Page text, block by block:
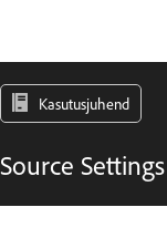
Kasutusjuhend
Source Settings